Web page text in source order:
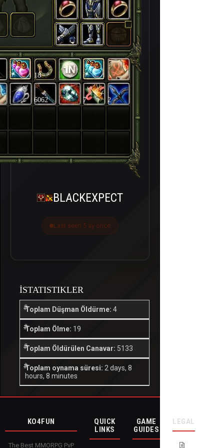
18
6062 7 2
BLACKEXPECT
Last seen 5 ay önce
İSTATISTIKLER
Toplam Düşman Öldürme: 4
Toplam Ölme: 19
Toplam Öldürülen Canavar: 5133
Toplam oynama süresi: 2 days, 8
hours, 8 minutes
KO4FUN
The Best MMORPG PvP
QUICK
LINKS
GAME
GUIDES
LEGAL